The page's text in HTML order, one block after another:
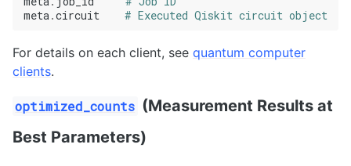
meta.circuit # Executed Qiskit circuit object
For details on each client, see quantum computer
clients.
optimized_counts (Measurement Results at
Best Parameters)